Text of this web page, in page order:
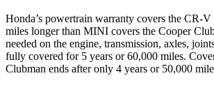
Honda’s powertrain warranty covers the CR-
miles longer than MINI covers the Cooper
needed on the engine, transmission, axles,
fully covered for 5 years or 60,000 miles.
Clubman ends after only 4 years or 50,000